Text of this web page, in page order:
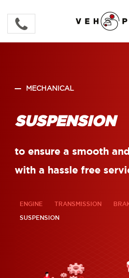
MECHANICAL
SUSPENSION
to ensure a smooth
with a hassle free
ENGINE TRANSMISSION
SUSPENSION